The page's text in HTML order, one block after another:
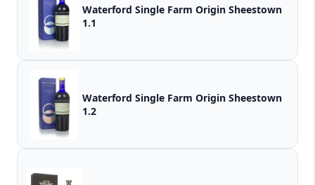
Waterford Single Farm Origin Sheestown
1.1
Waterford Single Farm Origin Sheestown
1.2